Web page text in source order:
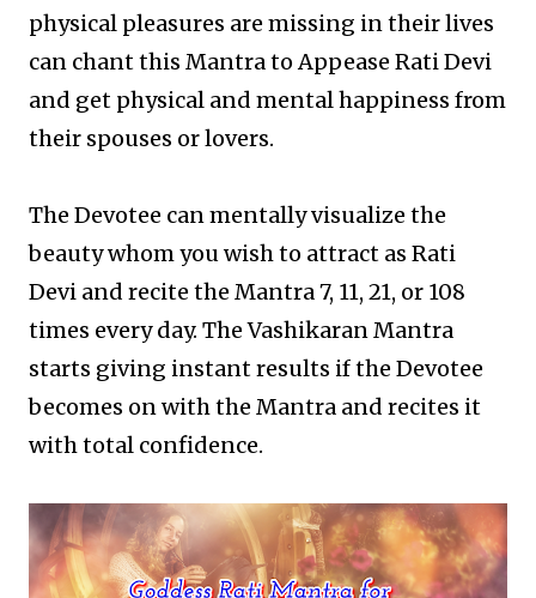
physical pleasures are missing in their lives
can chant this Mantra to Appease Rati Devi
and get physical and mental happiness from
their spouses or lovers.
The Devotee can mentally visualize the
beauty whom you wish to attract as Rati
Devi and recite the Mantra 7, 11, 21, or 108
times every day. The Vashikaran Mantra
starts giving instant results if the Devotee
becomes on with the Mantra and recites it
with total confidence.